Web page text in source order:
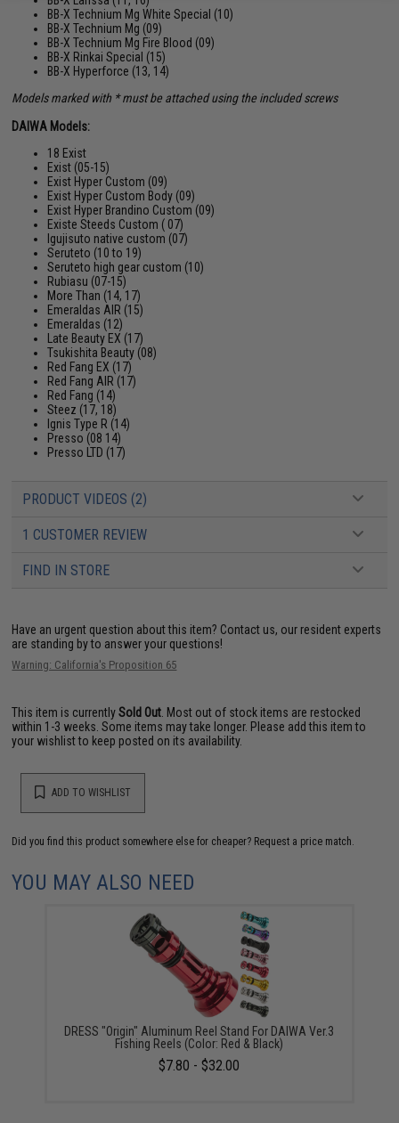
BB-X Technium Mg White Special (10)
BB-X Technium Mg (09)
BB-X Technium Mg Fire Blood (09)
BB-X Rinkai Special (15)
BB-X Hyperforce (13, 14)
Models marked with * must be attached using the included screws
DAIWA Models:
18 Exist
Exist (05-15)
Exist Hyper Custom (09)
Exist Hyper Custom Body (09)
Exist Hyper Brandino Custom (09)
Existe Steeds Custom ( 07)
Igujisuto native custom (07)
Seruteto (10 to 19)
Seruteto high gear custom (10)
Rubiasu (07-15)
More Than (14, 17)
Emeraldas AIR (15)
Emeraldas (12)
Late Beauty EX (17)
Tsukishita Beauty (08)
Red Fang EX (17)
Red Fang AIR (17)
Red Fang (14)
Steez (17, 18)
Ignis Type R (14)
Presso (08 14)
Presso LTD (17)
PRODUCT VIDEOS (2)
1 CUSTOMER REVIEW
FIND IN STORE
Have an urgent question about this item? Contact us, our resident experts
are standing by to answer your questions!
Warning: California's Proposition 65
This item is currentlySold Out . Most out of stock items are restocked
within 1-3 weeks. Some items may take longer. Please add this item to
your wishlist to keep posted on its availability.
ADD TO WISHLIST
Did you find this product somewhere else for cheaper? Request a price match.
YOU MAY ALSO NEED
DRESS "Origin" Aluminum Reel Stand For DAIWA Ver.3
Fishing Reels (Color: Red & Black)
$7.80 - $32.00